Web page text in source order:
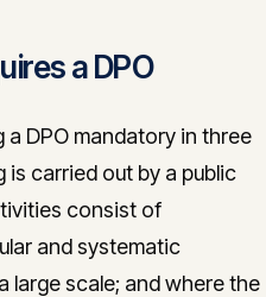
a DPO
a DPO mandatory in three
carried out by a public
consist of
and systematic
large scale; and where the